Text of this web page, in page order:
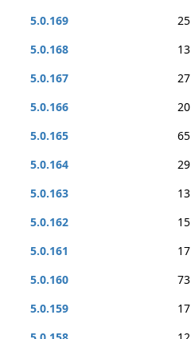
5.0.169
25
5.0.168
13
5.0.167
27
5.0.166
20
5.0.165
65
5.0.164
29
5.0.163
13
5.0.162
15
5.0.161
17
5.0.160
73
5.0.159
17